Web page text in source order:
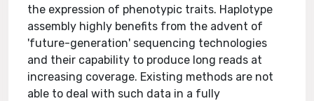
the expression of phenotypic traits. Haplotype
assembly highly benefits from the advent of
'future-generation' sequencing technologies
and their capability to produce long reads at
increasing coverage. Existing methods are not
able to deal with such data in a fully